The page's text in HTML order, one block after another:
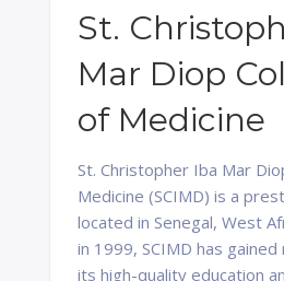
St.
Mar Diop
of Medicine
St. Christopher Iba Mar
Medicine (SCIMD) is a
located in Senegal, West
in 1999, SCIMD has
its high-quality education